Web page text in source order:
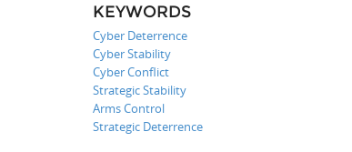
KEYWORDS
Cyber Deterrence
Cyber Stability
Cyber Conflict
Strategic Stability
Arms Control
Strategic Deterrence